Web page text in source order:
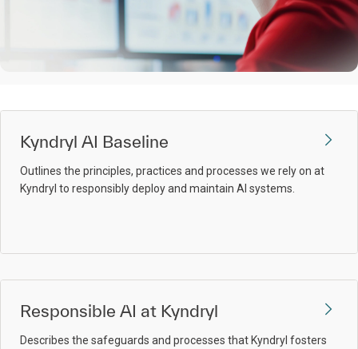
Kyndryl AI Baseline
Outlines the principles, practices and processes we rely on at
Kyndryl to responsibly deploy and maintain AI systems.
Responsible AI at Kyndryl
Describes the safeguards and processes that Kyndryl fosters